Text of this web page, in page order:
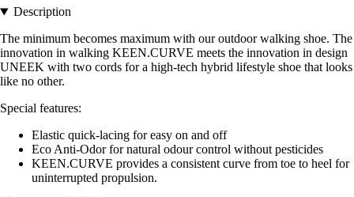
Description
The minimum becomes maximum with our outdoor walking shoe. The
innovation in walking KEEN.CURVE meets the innovation in design
UNEEK with two cords for a high-tech hybrid lifestyle shoe that looks
like no other.
Special features:
Elastic quick-lacing for easy on and off
Eco Anti-Odor for natural odour control without pesticides
KEEN.CURVE provides a consistent curve from toe to heel for
uninterrupted propulsion.